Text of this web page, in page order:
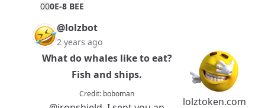
000E-8 BEE
@lolzbot
2 years ago
lolztoken.com
What do whales like to eat?
Fish and ships.
Credit: boboman